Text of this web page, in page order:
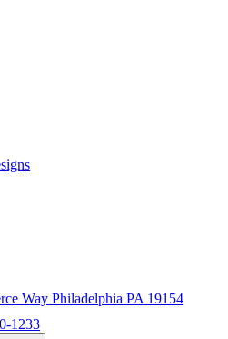
Way Philadelphia PA 19154
1233